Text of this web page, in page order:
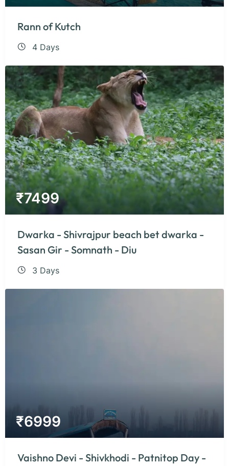
Rann of Kutch
4 Days
₹7499
Dwarka - Shivrajpur beach bet dwarka -
Sasan Gir - Somnath - Diu
3 Days
₹6999
Vaishno Devi - Shivkhodi - Patnitop Day -